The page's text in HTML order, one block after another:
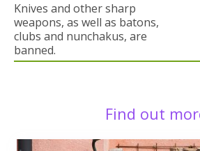
Knives and other sharp
weapons, as well as batons,
clubs and nunchakus, are
banned.
Find out